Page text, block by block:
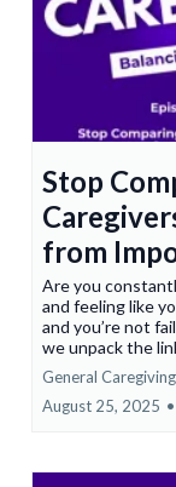
Stop
from
Are you
and feeling like
and you’re not
we unpack the
General
August 25, 2025 •